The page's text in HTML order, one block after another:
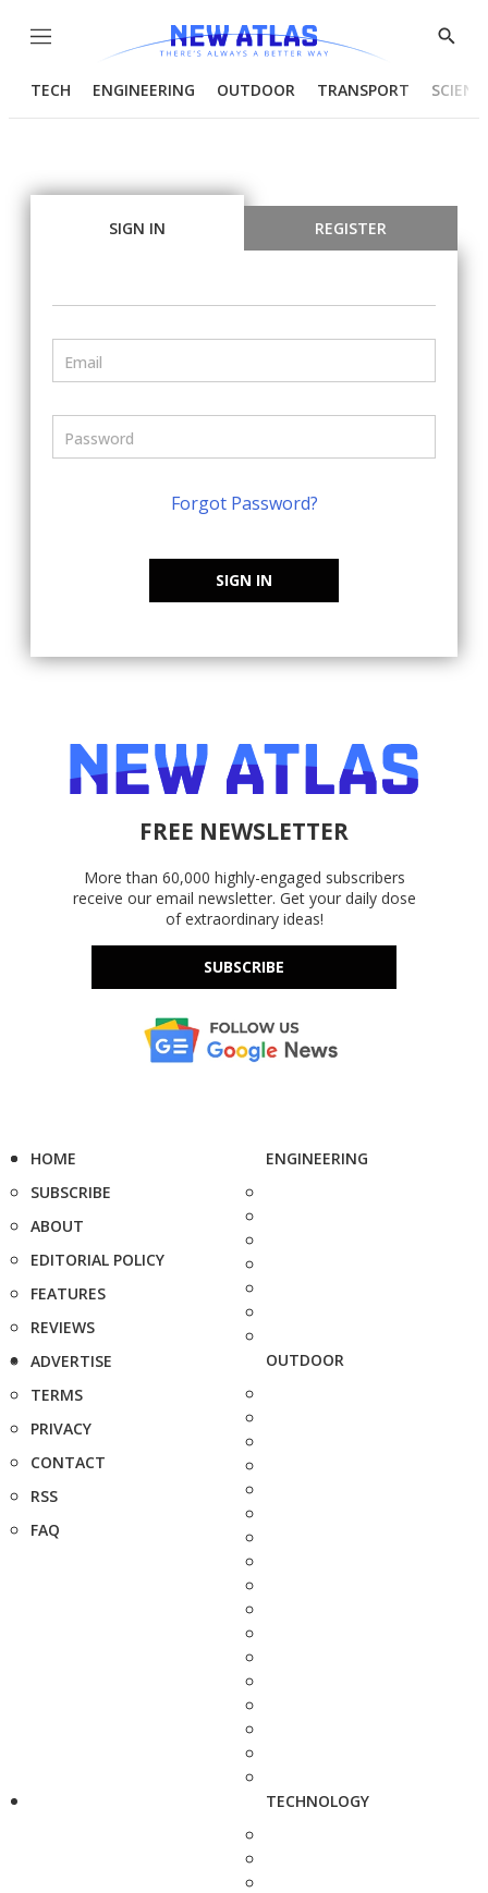
Menu
Show
TECH ENGINEERING OUTDOOR TRANSPORT
SIGN IN REGISTER
Forgot Password?
SIGN IN
FREE NEWSLETTER
More than 60,000 highly-engaged subscribers
receive our email newsletter. Get your daily dose
of extraordinary ideas!
SUBSCRIBE
HOME
SUBSCRIBE
ABOUT
EDITORIAL POLICY
FEATURES
REVIEWS
ADVERTISE
TERMS
PRIVACY
CONTACT
RSS
FAQ
ENGINEERING
OUTDOOR
TECHNOLOGY